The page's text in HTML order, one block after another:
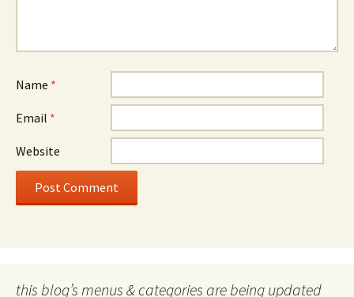
Name *
Email *
Website
this blog’s menus & categories are being updated